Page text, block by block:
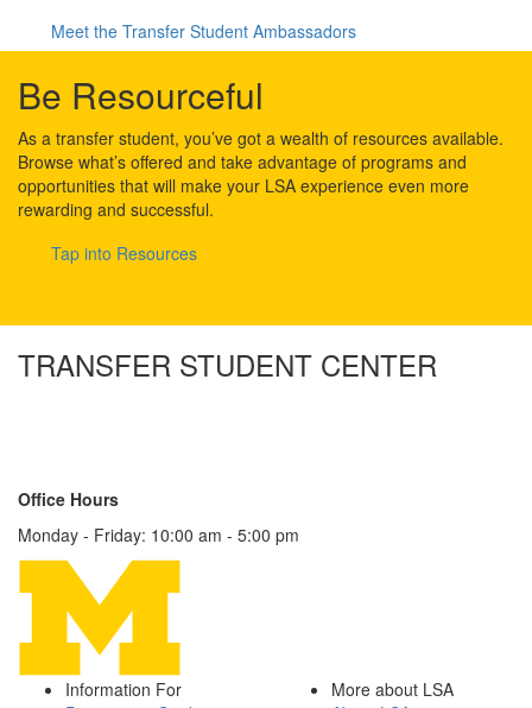
Meet the Transfer Student Ambassadors
Be Resourceful
As a transfer student, you’ve got a wealth of resources available.
Browse what’s offered and take advantage of programs and
opportunities that will make your LSA experience even more
rewarding and successful.
Tap into Resources
TRANSFER STUDENT CENTER
Office Hours
Monday - Friday: 10:00 am - 5:00 pm
Information For
More about LSA